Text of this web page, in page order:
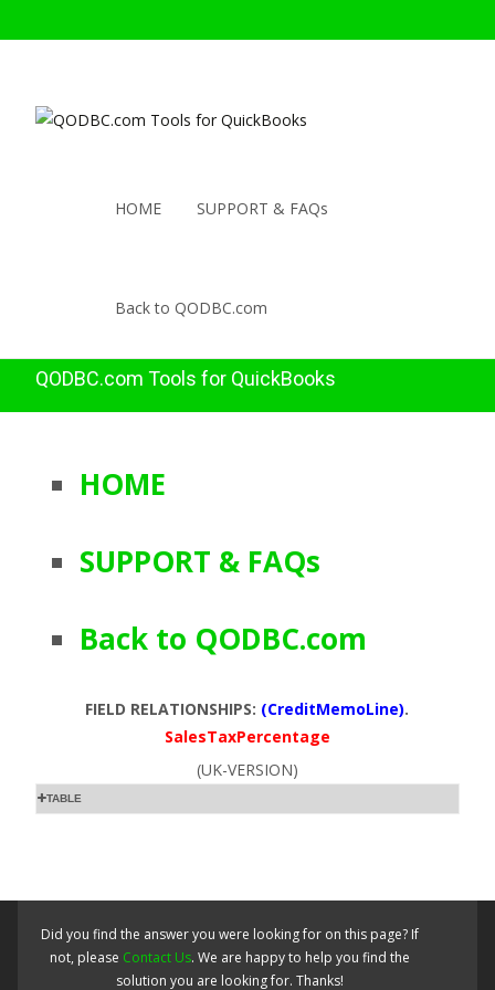
HOME SUPPORT & FAQs
Back to QODBC.com
QODBC.com Tools for QuickBooks
HOME
SUPPORT & FAQs
Back to QODBC.com
FIELD RELATIONSHIPS: (CreditMemoLine).
SalesTaxPercentage
(UK-VERSION)
TABLE
Did you find the answer you were looking for on this page? If
not, please Contact Us. We are happy to help you find the
solution you are looking for. Thanks!